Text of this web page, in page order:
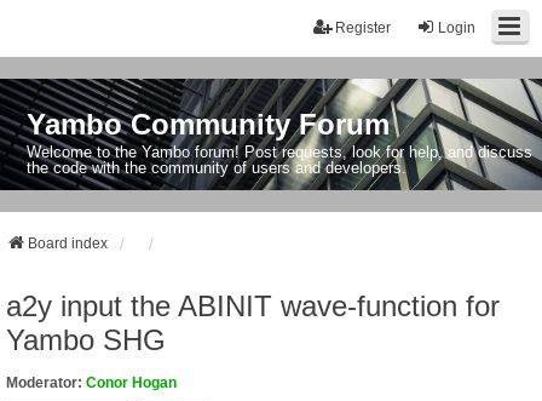
Login
Register
Yambo Community Forum
Welcome to the Yambo forum! Post requests, look for help, and discuss
the code with the community of users and developers.
Board index
a2y input the ABINIT wave-function for
Yambo SHG
Moderator: Conor Hogan